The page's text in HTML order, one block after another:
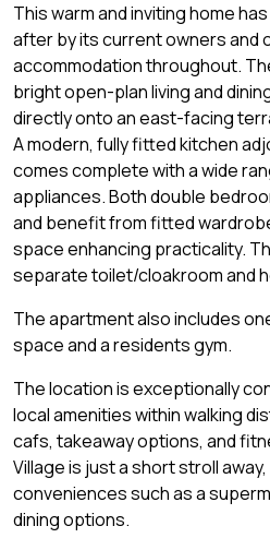
This warm and inviting home
after by its current owners
accommodation throughout.
bright open-plan living and
directly onto an east-facing
A modern, fully fitted kitchen
comes complete with a wide
appliances. Both double
and benefit from fitted
space enhancing practicality.
separate toilet/cloakroom and
The apartment also includes
space and a residents gym.
The location is exceptionally
local amenities within walking
cafs, takeaway options, and
Village is just a short stroll
conveniences such as a
dining options.